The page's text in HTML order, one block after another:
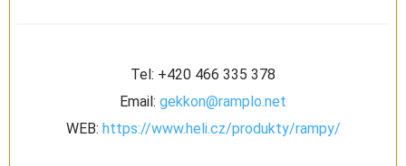
Tel: +420 466 335 378
Email: gekkon@ramplo.net
WEB: https://www.heli.cz/produkty/rampy/